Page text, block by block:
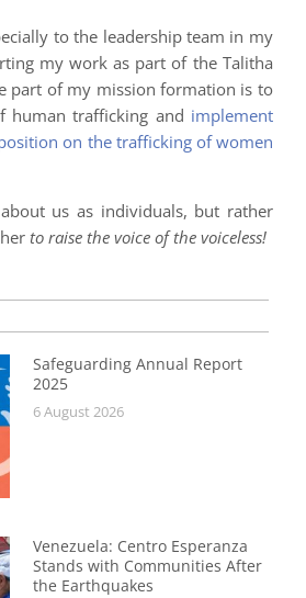
to the leadership team in my
my work as part of the Talitha
part of my mission formation is to
human trafficking and implement
on the trafficking of women
us as individuals, but rather
to raise the voice of the voiceless!
Safeguarding Annual Report
2025
6 August 2026
Venezuela: Centro Esperanza
Stands with Communities After
the Earthquakes